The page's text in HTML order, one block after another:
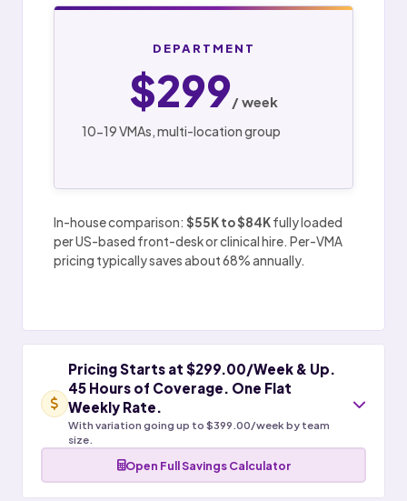
DEPARTMENT
$299 / week
10-19 VMAs, multi-location group
In-house comparison: $55K to $84Kfully loaded
per US-based front-desk or clinical hire. Per-VMA
pricing typically saves about 68% annually.
Pricing Starts at $299.00/Week & Up.
45 Hours of Coverage. One Flat
Weekly Rate.
With variation going up to $399.00/week by team
size.
Open Full Savings Calculator